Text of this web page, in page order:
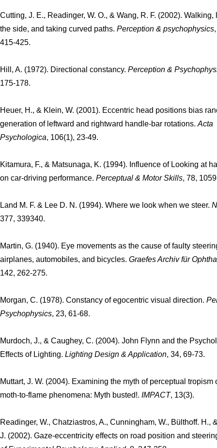
Cutting, J. E., Readinger, W. O., & Wang, R. F. (2002). Walking,
the side, and taking curved paths. Perception & psychophysics
415-425.
Hill, A. (1972). Directional constancy. Perception &
175-178.
Heuer, H., & Klein, W. (2001). Eccentric head positions bias
generation of leftward and rightward handle-bar rotations. Acta
Psychologica, 106(1), 23-49.
Kitamura, F., & Matsunaga, K. (1994). Influence of Looking at
on car-driving performance. Perceptual & Motor Skills, 78,
Land M. F. & Lee D. N. (1994). Where we look when we steer.
377, 339340.
Martin, G. (1940). Eye movements as the cause of faulty
airplanes, automobiles, and bicycles. Graefes Archiv für
142, 262-275.
Morgan, C. (1978). Constancy of egocentric visual direction.
Psychophysics, 23, 61-68.
Murdoch, J., & Caughey, C. (2004). John Flynn and the
Effects of Lighting. Lighting Design & Application, 34, 69-73.
Muttart, J. W. (2004). Examining the myth of perceptual tropism
moth-to-flame phenomena: Myth busted!. IMPACT, 13(3).
Readinger, W., Chatziastros, A., Cunningham, W., Bülthoff. H.,
J. (2002). Gaze-eccentricity effects on road position and